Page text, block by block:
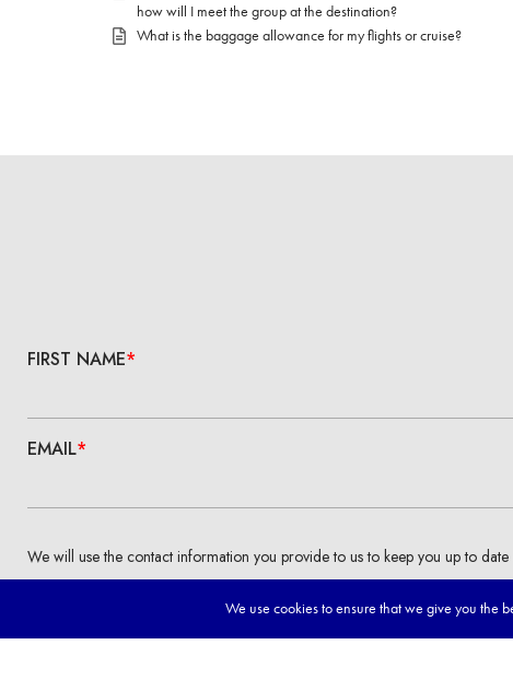
how will I meet the group at the destination?
What is the baggage allowance for my flights or cruise?
We use cookies to ensure that we give you the